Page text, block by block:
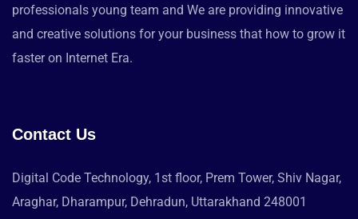
professionals young team and We are providing innovative
and creative solutions for your business that how to grow it
faster on Internet Era.
Contact Us
Digital Code Technology, 1st floor, Prem Tower, Shiv Nagar,
Araghar, Dharampur, Dehradun, Uttarakhand 248001